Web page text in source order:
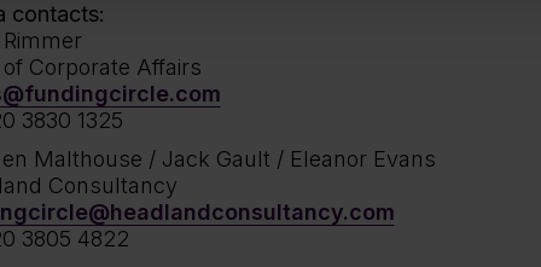
contacts:
Corporate Affairs
3830 1325
Malthouse / Jack Gault / Eleanor Evans
Consultancy
3805 4822